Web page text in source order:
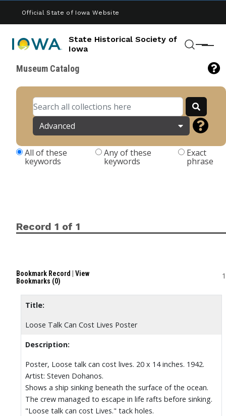
Official State of Iowa Website
State Historical Society of
Iowa
Menu
Museum Catalog
Advanced
All of these
keywords
Any of these
keywords
Exact
phrase
Record 1 of 1
Bookmark Record
View
Bookmarks (0)
1
Title:
Loose Talk Can Cost Lives Poster
Description:
Poster, Loose talk can cost lives. 20 x 14 inches. 1942.
Artist: Steven Dohanos.
Shows a ship sinking beneath the surface of the ocean.
The crew managed to escape in life rafts before sinking.
"Loose talk can cost Lives." tack holes.